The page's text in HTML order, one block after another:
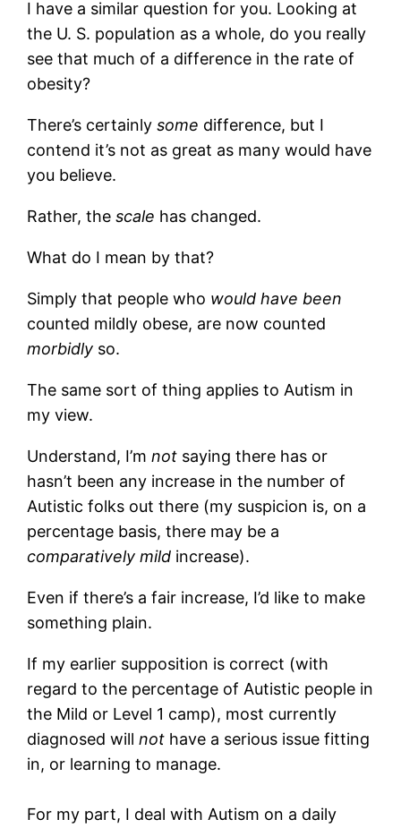
I have a similar question for you. Looking at
the U. S. population as a whole, do you really
see that much of a difference in the rate of
obesity?
There’s certainlysome difference, but I
contend it’s not as great as many would have
you believe.
Rather, thescale has changed.
What do I mean by that?
Simply that people who would have been
counted mildly obese, are now counted
morbidly so.
The same sort of thing applies to Autism in
my view.
Understand, I’mnot saying there has or
hasn’t been any increase in the number of
Autistic folks out there (my suspicion is, on a
percentage basis, there may be a
comparatively mild increase).
Even if there’s a fair increase, I’d like to make
something plain.
If my earlier supposition is correct (with
regard to the percentage of Autistic people in
the Mild or Level 1 camp), most currently
diagnosed willnot have a serious issue fitting
in, or learning to manage.
For my part, I deal with Autism on a daily